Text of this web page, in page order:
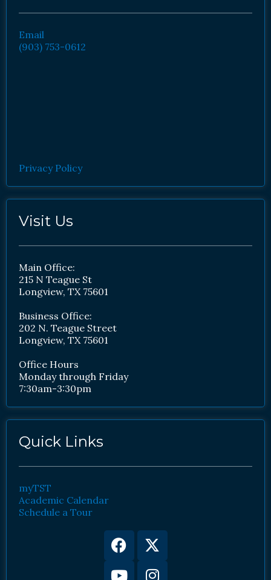
Email
(903) 753-0612
Privacy Policy
Visit Us
Main Office:
215 N Teague St
Longview, TX 75601
Business Office:
202 N. Teague Street
Longview, TX 75601
Office Hours
Monday through Friday
7:30am-3:30pm
Quick Links
myTST
Academic Calendar
Schedule a Tour
Facebook
X-
twitter
YoutubeInstagram